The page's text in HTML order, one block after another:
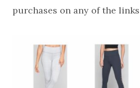
purchases on any of the